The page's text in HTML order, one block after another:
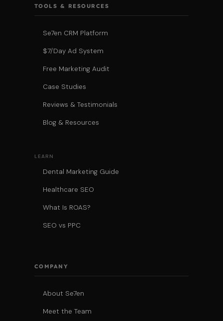
TOOLS & RESOURCES
Se7en CRM Platform
$7/Day Ad System
Free Marketing Audit
Case Studies
Reviews & Testimonials
Blog & Resources
LEARN
Dental Marketing Guide
Healthcare SEO
What Is ROAS?
SEO vs PPC
COMPANY
About Se7en
Meet the Team